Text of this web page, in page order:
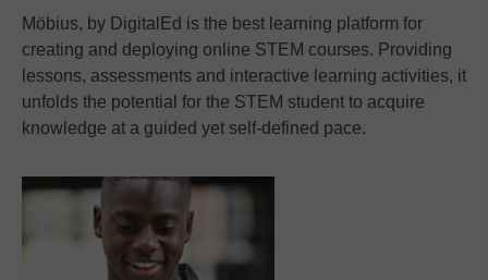
Möbius, by DigitalEd is the best learning platform for
creating and deploying online STEM courses. Providing
lessons, assessments and interactive learning activities, it
unfolds the potential for the STEM student to acquire
knowledge at a guided yet self-defined pace.